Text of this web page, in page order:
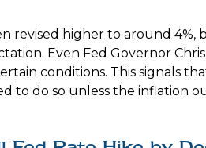
revised higher to around
Even Fed Governor
conditions. This signals
to do so unless the inflation